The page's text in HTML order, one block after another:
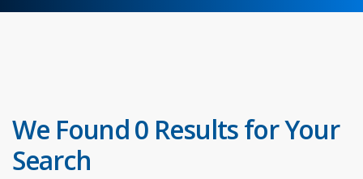
We Found 0 Results for Your
Search